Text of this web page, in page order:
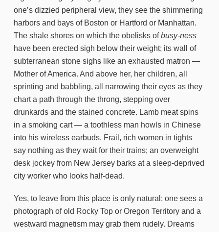
one’s dizzied peripheral view, they see the shimmering
harbors and bays of Boston or Hartford or Manhattan.
The shale shores on which the obelisks ofbusy-ness
have been erected sigh below their weight; its wall of
subterranean stone sighs like an exhausted matron —
Mother of America. And above her, her children, all
sprinting and babbling, all narrowing their eyes as they
chart a path through the throng, stepping over
drunkards and the stained concrete. Lamb meat spins
in a smoking cart — a toothless man howls in Chinese
into his wireless earbuds. Frail, rich women in tights
say nothing as they wait for their trains; an overweight
desk jockey from New Jersey barks at a sleep-deprived
city worker who looks half-dead.
Yes, to leave from this place is only natural; one sees a
photograph of old Rocky Top or Oregon Territory and a
westward magnetism may grab them rudely. Dreams